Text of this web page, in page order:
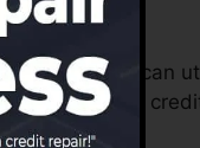
bureaus can
to produce